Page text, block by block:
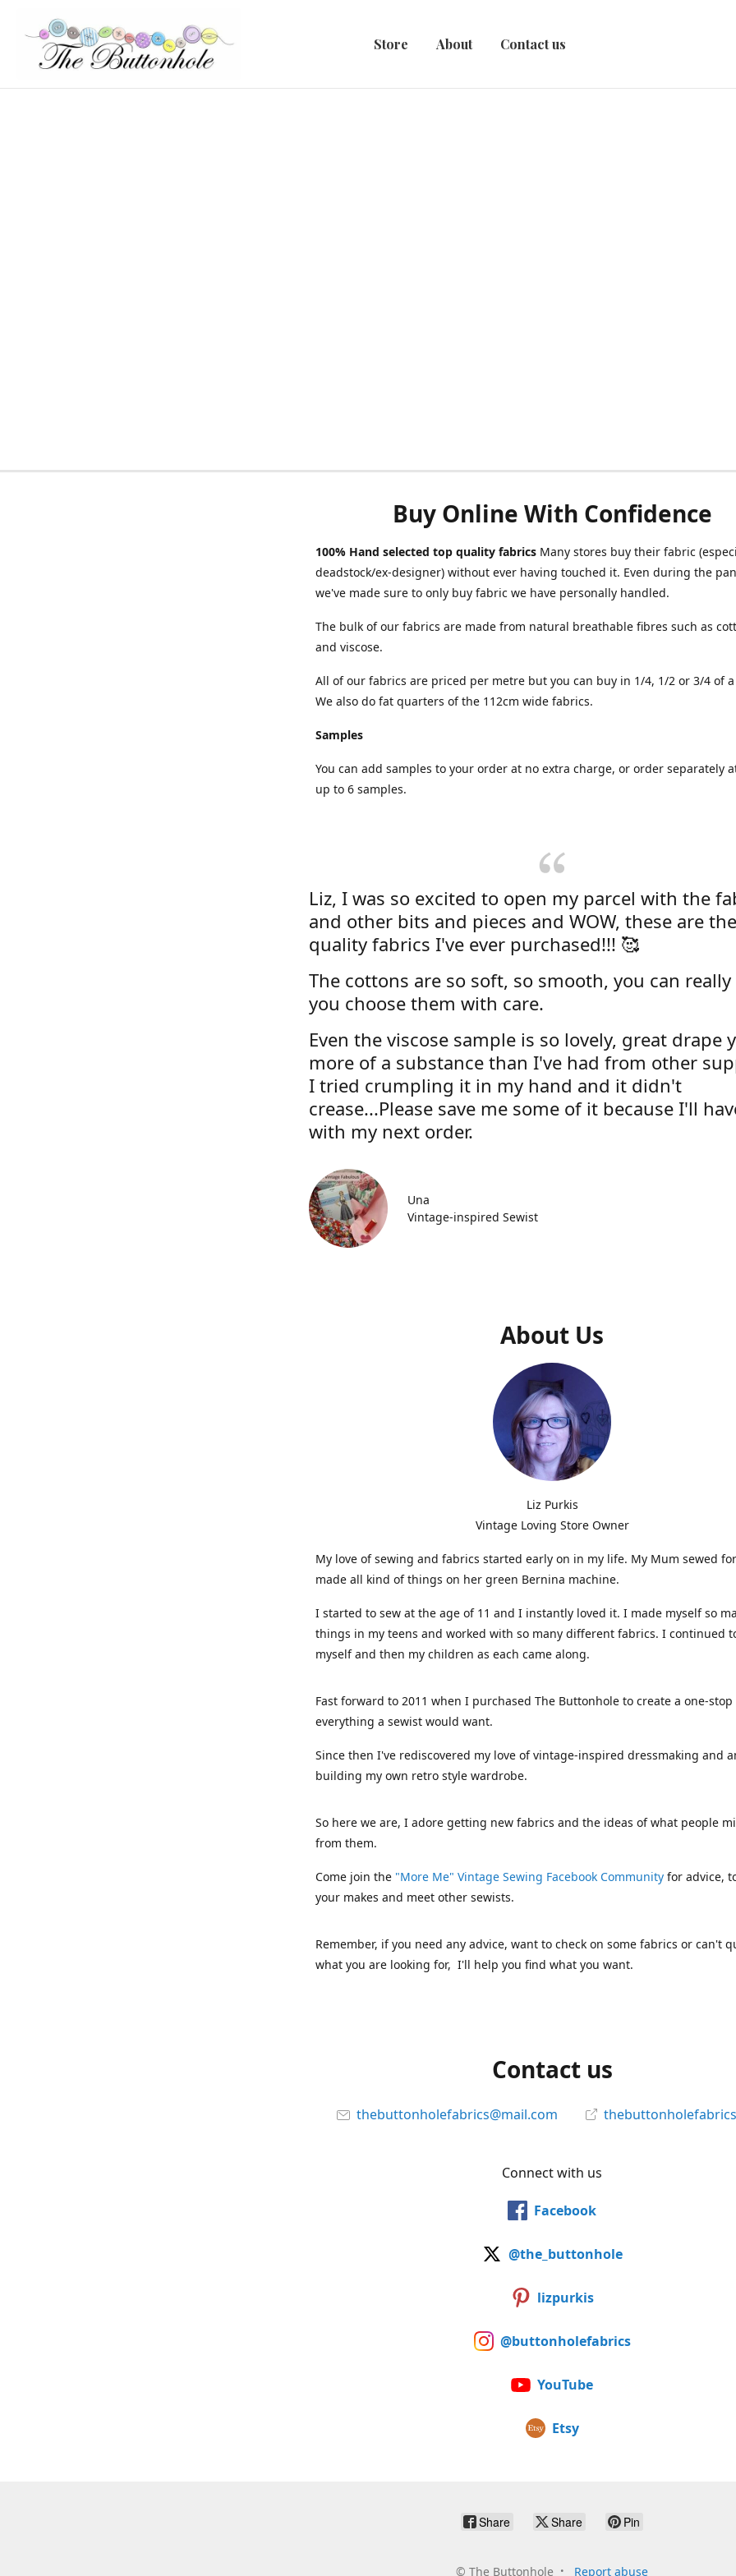
Store About Contact us
Buy Online With Confidence
100% Hand selected top quality fabrics Many stores buy their fabric
deadstock/ex-designer) without ever having touched it. Even during the
we've made sure to only buy fabric we have personally handled.
The bulk of our fabrics are made from natural breathable fibres such as
and viscose.
All of our fabrics are priced per metre but you can buy in 1/4, 1/2 or 3/4 of
We also do fat quarters of the 112cm wide fabrics.
Samples
You can add samples to your order at no extra charge, or order separately
up to 6 samples.
Liz, I was so excited to open my parcel with the
and other bits and pieces and WOW, these are
quality fabrics I've ever purchased!!! 🥰
The cottons are so soft, so smooth, you can really
you choose them with care.
Even the viscose sample is so lovely, great drape
more of a substance than I've had from other
I tried crumpling it in my hand and it didn't
crease...Please save me some of it because I'll
with my next order.
Una
Vintage-inspired Sewist
About Us
Liz Purkis
Vintage Loving Store Owner
My love of sewing and fabrics started early on in my life. My Mum sewed
made all kind of things on her green Bernina machine.
I started to sew at the age of 11 and I instantly loved it. I made myself so
things in my teens and worked with so many different fabrics. I continued
myself and then my children as each came along.
Fast forward to 2011 when I purchased The Buttonhole to create a one-
everything a sewist would want.
Since then I've rediscovered my love of vintage-inspired dressmaking and
building my own retro style wardrobe.
So here we are, I adore getting new fabrics and the ideas of what people
from them.
Come join the "More Me" Vintage Sewing Facebook Community for advice,
your makes and meet other sewists.
Remember, if you need any advice, want to check on some fabrics or can't
what you are looking for, I'll help you find what you want.
Contact us
thebuttonholefabrics@mail.com
Connect with us
Facebook
@the_buttonhole
lizpurkis
@buttonholefabrics
YouTube
Etsy
Share Share Pin
© The Buttonhole Report abuse